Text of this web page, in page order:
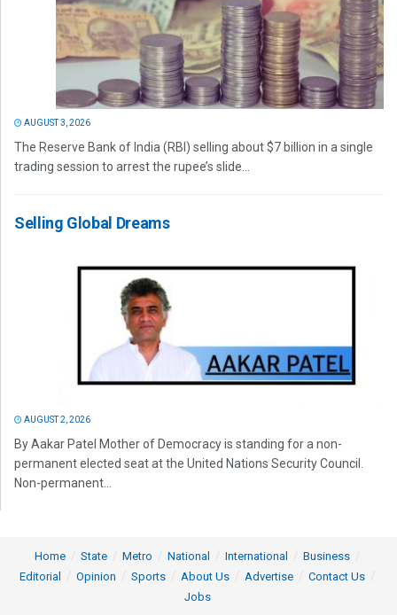
AUGUST 3, 2026
The Reserve Bank of India (RBI) selling about $7 billion in a single
trading session to arrest the rupee’s slide...
Selling Global Dreams
AUGUST 2, 2026
By Aakar Patel Mother of Democracy is standing for a non-
permanent elected seat at the United Nations Security Council.
Non-permanent...
Home State Metro National International
Business
Editorial
Opinion Sports About Us Advertise
Contact Us
Jobs